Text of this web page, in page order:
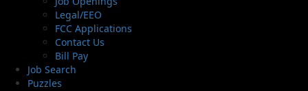
Legal/EEO
FCC Applications
Contact Us
Bill Pay
Job Search
Puzzles